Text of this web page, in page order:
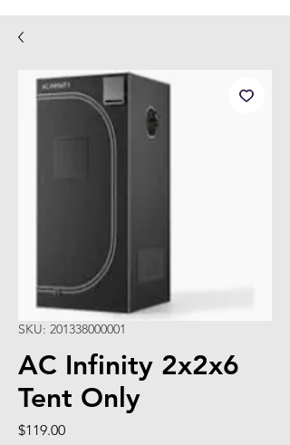
SKU: 201338000001
AC Infinity 2x2x6
Tent Only
$119.00Price